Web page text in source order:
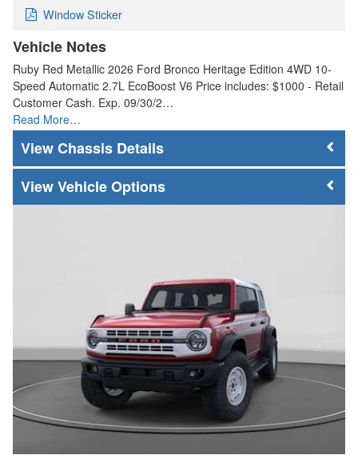
Window Sticker
Vehicle Notes
Ruby Red Metallic 2026 Ford Bronco Heritage Edition 4WD 10-
Speed Automatic 2.7L EcoBoost V6 Price includes: $1000 - Retail
Customer Cash. Exp. 09/30/2…
Read More…
Chassis Details
Vehicle Options